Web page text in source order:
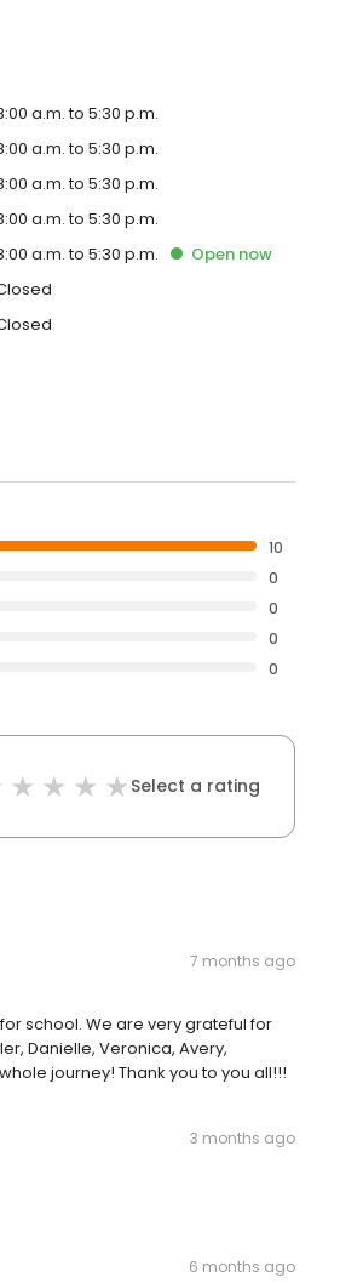
a.m. to 5:30 p.m.
a.m. to 5:30 p.m.
a.m. to 5:30 p.m.
a.m. to 5:30 p.m.
a.m. to 5:30 p.m. Open now
10
0
0
0
0
Select a rating
7 months ago
school. We are very grateful for
Danielle, Veronica, Avery,
journey! Thank you to you all!!!
3 months ago
6 months ago